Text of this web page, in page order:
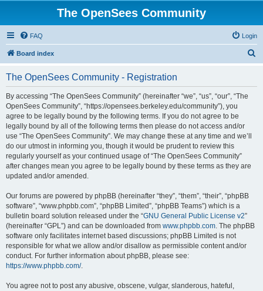
The OpenSees Community
FAQ Login
Board index
The OpenSees Community - Registration
By accessing “The OpenSees Community” (hereinafter “we”, “us”, “our”, “The
OpenSees Community”, “https://opensees.berkeley.edu/community”), you
agree to be legally bound by the following terms. If you do not agree to be
legally bound by all of the following terms then please do not access and/or
use “The OpenSees Community”. We may change these at any time and we’ll
do our utmost in informing you, though it would be prudent to review this
regularly yourself as your continued usage of “The OpenSees Community”
after changes mean you agree to be legally bound by these terms as they are
updated and/or amended.
Our forums are powered by phpBB (hereinafter “they”, “them”, “their”, “phpBB
software”, “www.phpbb.com”, “phpBB Limited”, “phpBB Teams”) which is a
bulletin board solution released under the “GNU General Public License v2”
(hereinafter “GPL”) and can be downloaded from www.phpbb.com. The phpBB
software only facilitates internet based discussions; phpBB Limited is not
responsible for what we allow and/or disallow as permissible content and/or
conduct. For further information about phpBB, please see:
https://www.phpbb.com/.
You agree not to post any abusive, obscene, vulgar, slanderous, hateful,